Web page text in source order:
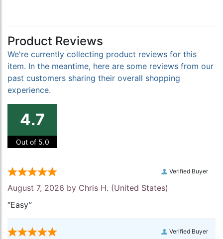
Product Reviews
We're currently collecting product reviews for this
item. In the meantime, here are some reviews from our
past customers sharing their overall shopping
experience.
4.7
Out of 5.0
Verified Buyer
August 7, 2026 by Chris H. (United States)
“Easy”
Verified Buyer